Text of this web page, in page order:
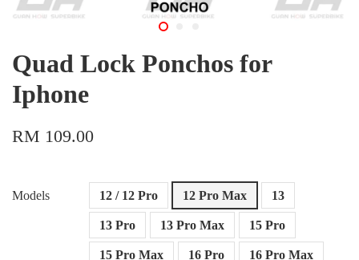
Quad Lock Ponchos for
Iphone
RM 109.00
Models 12 / 12 Pro 12 Pro Max 13
13 Pro 13 Pro Max 15 Pro
15 Pro Max 16 Pro 16 Pro Max